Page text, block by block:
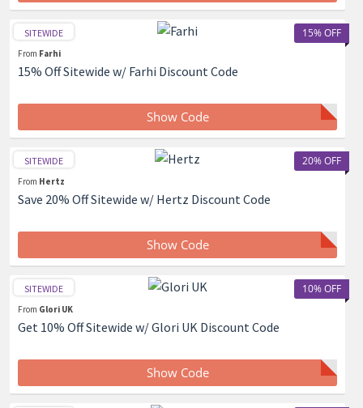
15% OFF
SITEWIDE
From Farhi
15% Off Sitewide w/ Farhi Discount Code
Show Code
20% OFF
SITEWIDE
From Hertz
Save 20% Off Sitewide w/ Hertz Discount Code
Show Code
10% OFF
SITEWIDE
From Glori UK
Get 10% Off Sitewide w/ Glori UK Discount Code
Show Code